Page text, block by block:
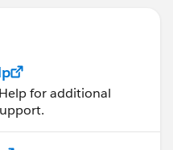
for additional